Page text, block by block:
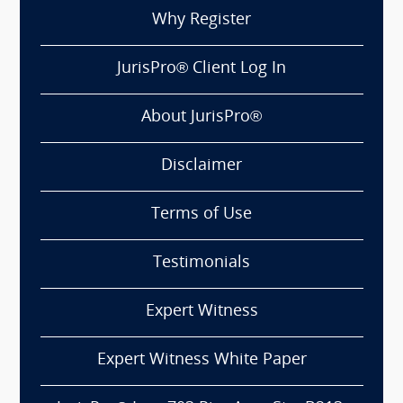
Why Register
JurisPro® Client Log In
About JurisPro®
Disclaimer
Terms of Use
Testimonials
Expert Witness
Expert Witness White Paper